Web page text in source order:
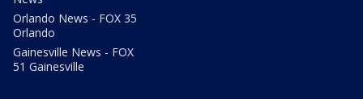
Orlando News - FOX 35
Orlando
Gainesville News - FOX
51 Gainesville